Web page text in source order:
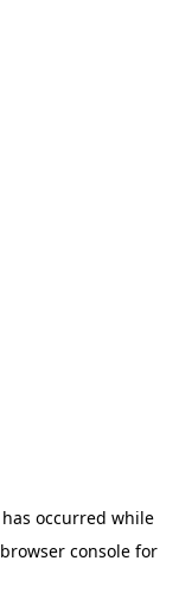
occurred while
browser console for